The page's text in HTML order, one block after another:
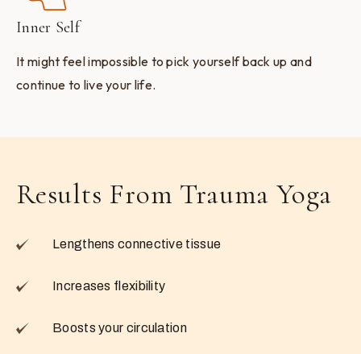
Inner Self
It might feel impossible to pick yourself back up and
continue to live your life.
Results From Trauma Yoga
Lengthens connective tissue
Increases flexibility
Boosts your circulation